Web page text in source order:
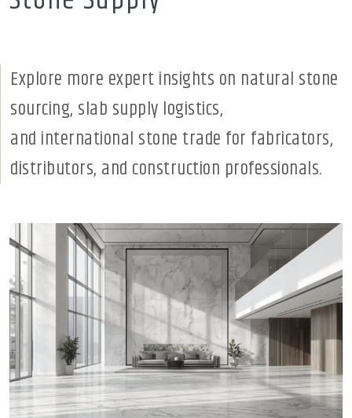
Explore more expert insights on natural stone
sourcing, slab supply logistics,
and international stone trade for fabricators,
distributors, and construction professionals.